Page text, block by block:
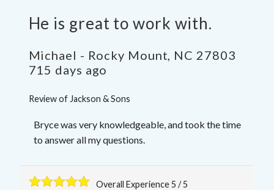
He is great to work with.
Michael - Rocky Mount, NC 27803
715 days ago
Review of Jackson & Sons
Bryce was very knowledgeable, and took the time
to answer all my questions.
Overall Experience5 /5